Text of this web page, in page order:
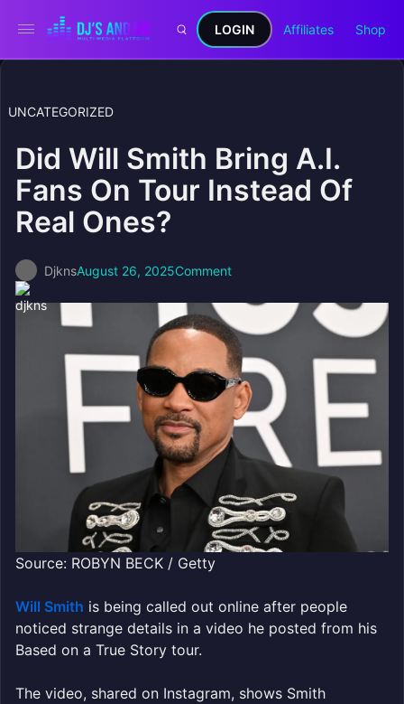
LOGIN Affiliates Shop
UNCATEGORIZED
Did Will Smith Bring A.I.
Fans On Tour Instead Of
Real Ones?
DjknsAugust 26, 2025Comment
Source: ROBYN BECK / Getty
Will Smith is being called out online after people
noticed strange details in a video he posted from his
Based on a True Story tour.
The video, shared on Instagram, shows Smith